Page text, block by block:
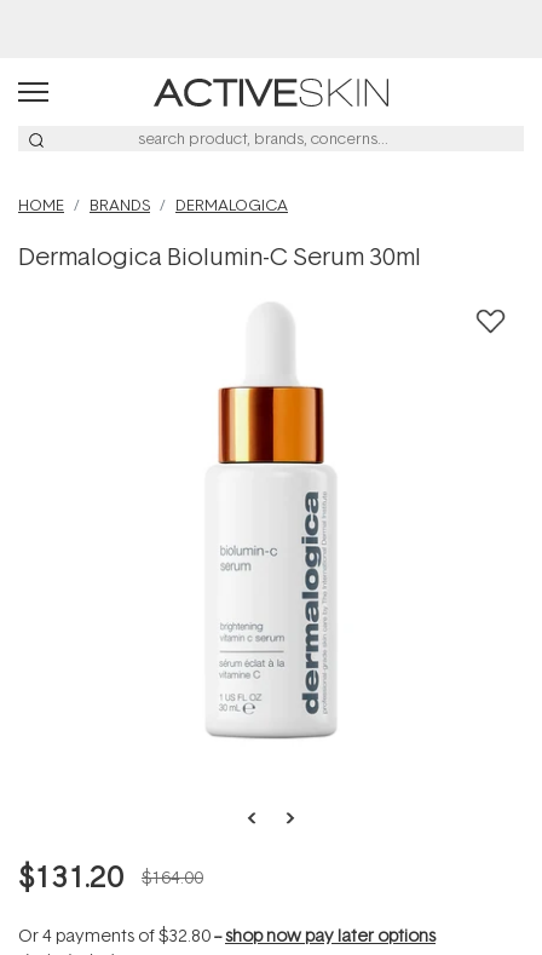
HOME BRANDS DERMALOGICA
Dermalogica Biolumin-C Serum 30ml
$131.20 $164.00
Or 4 payments of$32.80--shop now pay later options